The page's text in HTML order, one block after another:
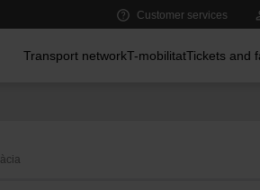
Customer services
Transport networkT-mobilitatTickets and